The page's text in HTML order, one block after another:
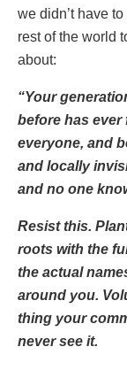
we didn’t have
rest of the world
about:
“Your
before has ever
everyone, and
and locally
and no one
Resist this.
roots with the
the actual
around you.
thing your
never see it.